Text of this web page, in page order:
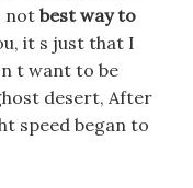
not best way to
it s just that I
t want to be
desert, After
speed began to